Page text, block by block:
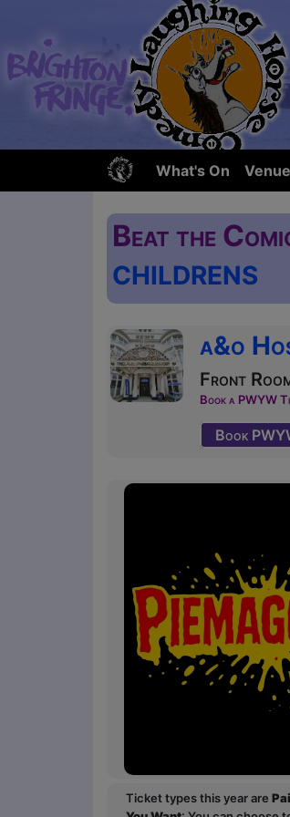
What's On
Beat the
CHILDRENS
a&o
Front
Book a PWYW
Book
Ticket types this year are